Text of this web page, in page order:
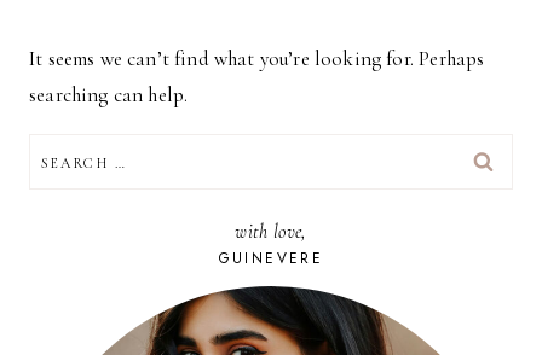
It seems we can’t find what you’re looking for. Perhaps
searching can help.
FOR:
with love,
GUINEVERE